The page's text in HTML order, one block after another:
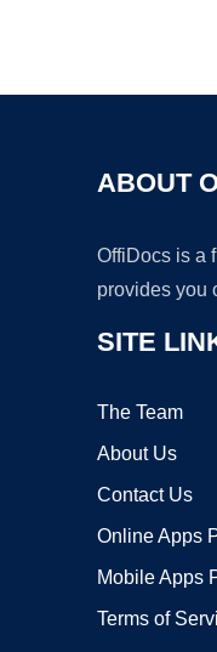
ABOUT
OffiDocs is a
provides you
SITE
The Team
About Us
Contact Us
Online Apps
Mobile Apps
Terms of